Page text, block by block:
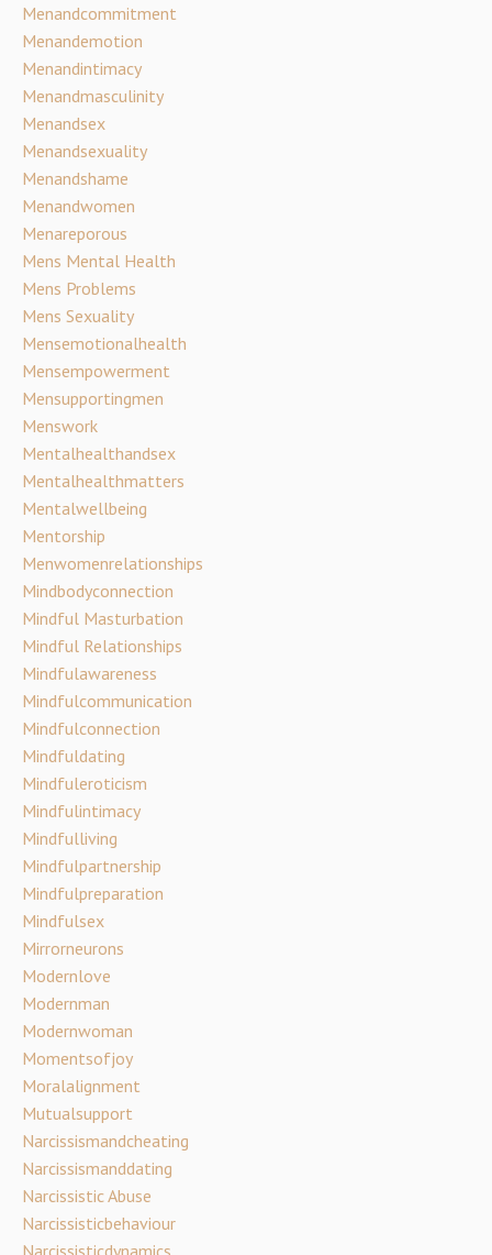
Menandcommitment
Menandemotion
Menandintimacy
Menandmasculinity
Menandsex
Menandsexuality
Menandshame
Menandwomen
Menareporous
Mens Mental Health
Mens Problems
Mens Sexuality
Mensemotionalhealth
Mensempowerment
Mensupportingmen
Menswork
Mentalhealthandsex
Mentalhealthmatters
Mentalwellbeing
Mentorship
Menwomenrelationships
Mindbodyconnection
Mindful Masturbation
Mindful Relationships
Mindfulawareness
Mindfulcommunication
Mindfulconnection
Mindfuldating
Mindfuleroticism
Mindfulintimacy
Mindfulliving
Mindfulpartnership
Mindfulpreparation
Mindfulsex
Mirrorneurons
Modernlove
Modernman
Modernwoman
Momentsofjoy
Moralalignment
Mutualsupport
Narcissismandcheating
Narcissismanddating
Narcissistic Abuse
Narcissisticbehaviour
Narcissisticdynamics